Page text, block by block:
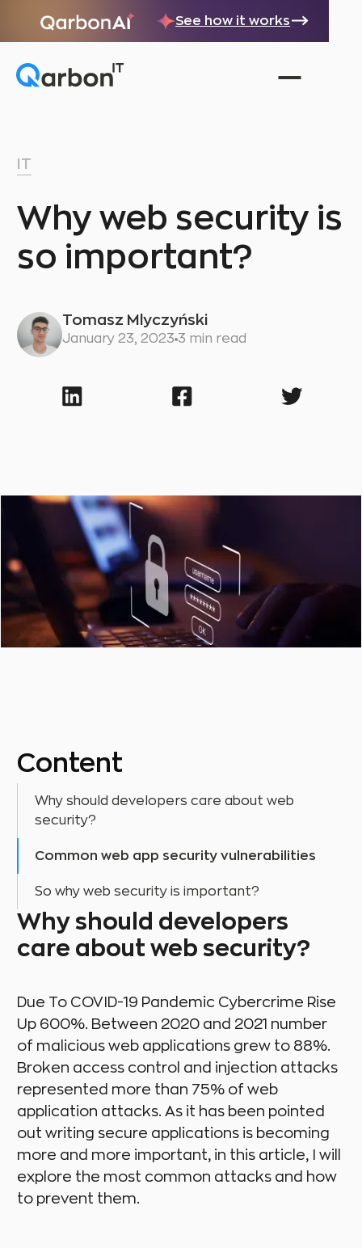
See how it works
IT
Why web security is
so important?
Tomasz Mlyczyński
January 23, 2023 3 min read
Why should developers
care about web security?
Due To COVID-19 Pandemic Cybercrime Rise
Up 600%. Between 2020 and 2021 number
of malicious web applications grew to 88%.
Broken access control and injection attacks
represented more than 75% of web
application attacks. As it has been pointed
out writing secure applications is becoming
more and more important, in this article, I will
explore the most common attacks and how
to prevent them.
Content
Why should developers care about web
security?
Common web app security vulnerabilities
So why web security is important?